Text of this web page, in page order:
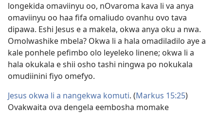
longekida omaviinyu oo, nOvaroma kava li va anya
omaviinyu oo haa fifa omaliudo ovanhu ovo tava
dipawa. Eshi Jesus e a makela, okwa anya oku a nwa.
Omolwashike mbela? Okwa li a hala omadiladilo aye a
kale ponhele pefimbo olo leyeleko linene; okwa li a
hala okukala e shii osho tashi ningwa po nokukala
omudiinini fiyo omefyo.
Jesus okwa li a nangekwa komuti. (Markus 15:25)
Ovakwaita ova dengela eembosha momake